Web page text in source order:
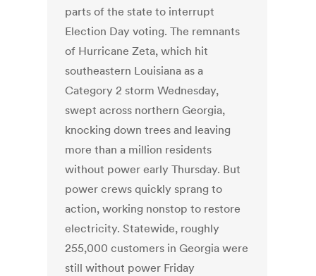
parts of the state to interrupt
Election Day voting. The remnants
of Hurricane Zeta, which hit
southeastern Louisiana as a
Category 2 storm Wednesday,
swept across northern Georgia,
knocking down trees and leaving
more than a million residents
without power early Thursday. But
power crews quickly sprang to
action, working nonstop to restore
electricity. Statewide, roughly
255,000 customers in Georgia were
still without power Friday